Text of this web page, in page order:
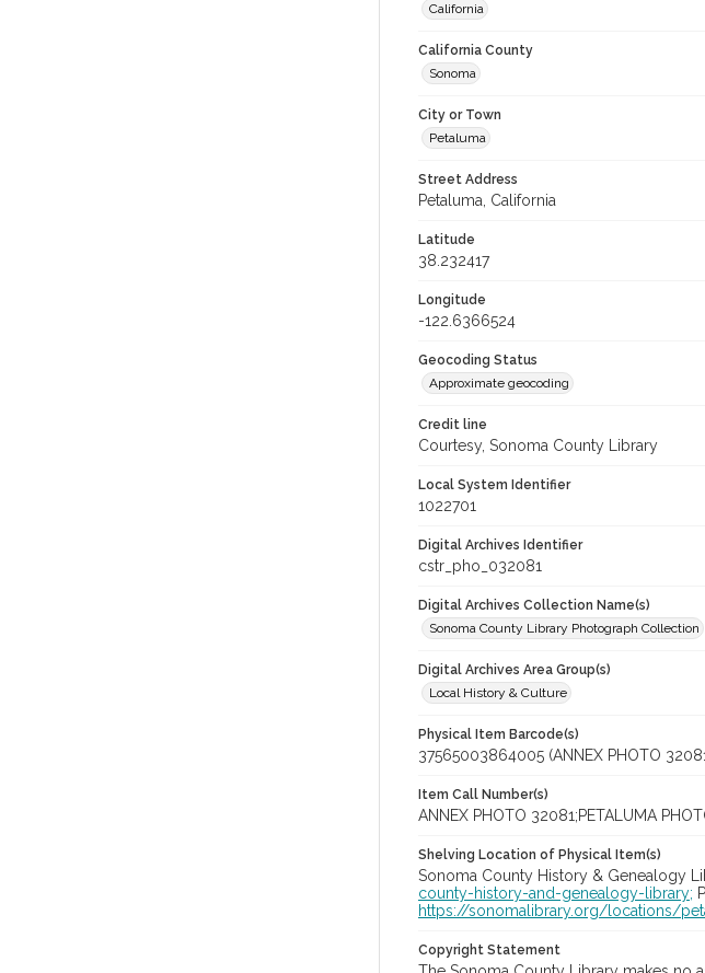
California
California County
Sonoma
City or Town
Petaluma
Street Address
Petaluma, California
Latitude
38.232417
Longitude
-122.6366524
Geocoding Status
Approximate geocoding
Credit line
Courtesy, Sonoma County Library
Local System Identifier
1022701
Digital Archives Identifier
cstr_pho_032081
Digital Archives Collection Name(s)
Sonoma County Library Photograph Collection
Digital Archives Area Group(s)
Local History & Culture
Physical Item Barcode(s)
37565003864005 (ANNEX PHOTO
Item Call Number(s)
ANNEX PHOTO 32081;PETALUMA
Shelving Location of Physical Item(s)
Sonoma County History & Genealogy
county-history-and-genealogy-library;
https://sonomalibrary.org/locations/
Copyright Statement